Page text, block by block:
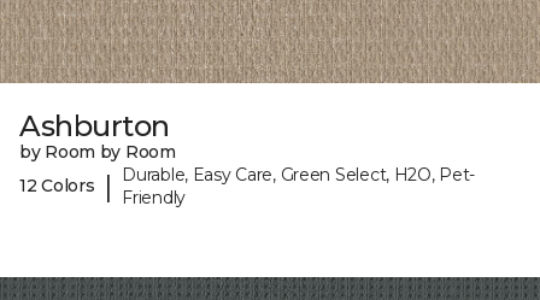
Ashburton
by Room by Room
12 Colors
|
Durable, Easy Care, Green Select, H2O, Pet-
Friendly